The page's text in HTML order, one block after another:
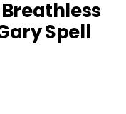
Breathless
Spell